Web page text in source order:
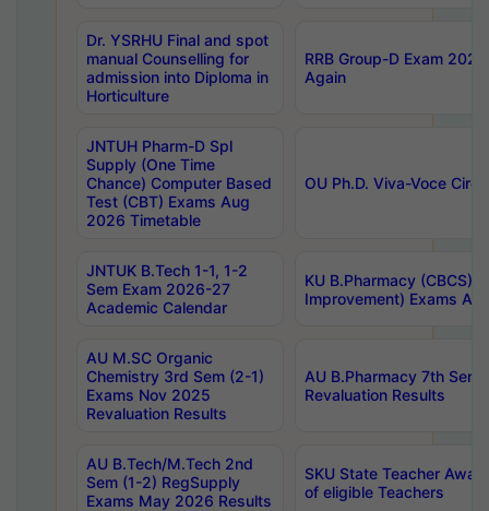
Dr. YSRHU Final and spot
manual Counselling for
admission into Diploma in
Horticulture
RRB Group-D Exam
Again
JNTUH Pharm-D Spl
Supply (One Time
Chance) Computer Based
Test (CBT) Exams Aug
2026 Timetable
OU Ph.D. Viva-Voce
JNTUK B.Tech 1-1, 1-2
Sem Exam 2026-27
Academic Calendar
KU B.Pharmacy (CBCS)
Improvement) Exams
AU M.SC Organic
Chemistry 3rd Sem (2-1)
Exams Nov 2025
Revaluation Results
AU B.Pharmacy 7th
Revaluation Results
AU B.Tech/M.Tech 2nd
Sem (1-2) RegSupply
Exams May 2026 Results
SKU State Teacher
of eligible Teachers